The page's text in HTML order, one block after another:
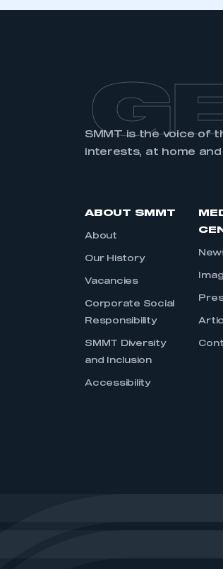
SMMT is the voice of
interests, at home
ABOUT SMMT
About
Our History
Vacancies
Corporate Social
Responsibility
SMMT Diversity
and Inclusion
Accessibility